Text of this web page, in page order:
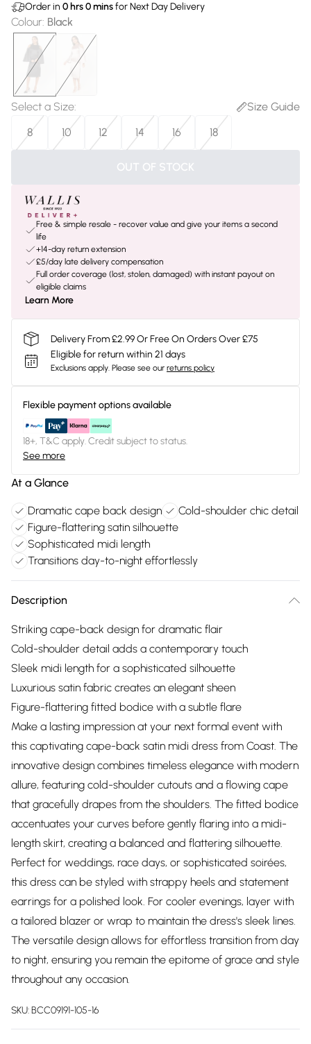
Order in 0 hrs0minsfor Next Day Delivery
Colour: Black
Select a Size:
Size Guide
8
10 12 14 16 18
OUT OF STOCK
Free & simple resale - recover value and give your items a second
life
+14-day return extension
£5/day late delivery compensation
Full order coverage (lost, stolen, damaged) with instant payout on
eligible claims
Learn More
Delivery From £2.99 Or Free On Orders Over £75
Eligible for return within 21 days
Exclusions apply. Please see our returns policy
Flexible payment options available
18+, T&C apply. Credit subject to status.
See more
At a Glance
Dramatic cape back design
Cold-shoulder chic detail
Figure-flattering satin silhouette
Sophisticated midi length
Transitions day-to-night effortlessly
Description
Striking cape-back design for dramatic flair
Cold-shoulder detail adds a contemporary touch
Sleek midi length for a sophisticated silhouette
Luxurious satin fabric creates an elegant sheen
Figure-flattering fitted bodice with a subtle flare
Make a lasting impression at your next formal event with
this captivating cape-back satin midi dress from Coast. The
innovative design combines timeless elegance with modern
allure, featuring cold-shoulder cutouts and a flowing cape
that gracefully drapes from the shoulders. The fitted bodice
accentuates your curves before gently flaring into a midi-
length skirt, creating a balanced and flattering silhouette.
Perfect for weddings, race days, or sophisticated soirées,
this dress can be styled with strappy heels and statement
earrings for a polished look. For cooler evenings, layer with
a tailored blazer or wrap to maintain the dress's sleek lines.
The versatile design allows for effortless transition from day
to night, ensuring you remain the epitome of grace and style
throughout any occasion.
SKU:BCC09191-105-16